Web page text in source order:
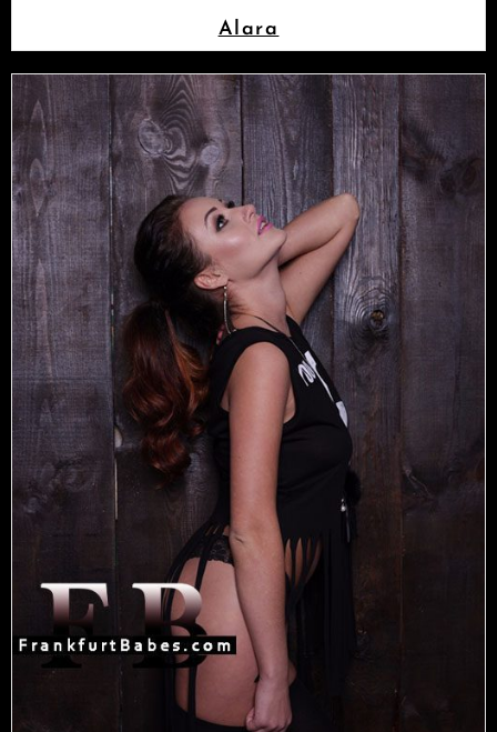
Alara